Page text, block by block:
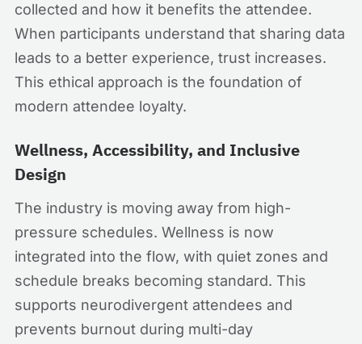
collected and how it benefits the attendee.
When participants understand that sharing data
leads to a better experience, trust increases.
This ethical approach is the foundation of
modern attendee loyalty.
Wellness, Accessibility, and Inclusive
Design
The industry is moving away from high-
pressure schedules. Wellness is now
integrated into the flow, with quiet zones and
schedule breaks becoming standard. This
supports neurodivergent attendees and
prevents burnout during multi-day